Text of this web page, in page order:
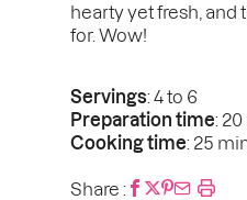
hearty yet fresh, and
for. Wow!
Servings: 4 to 6
Preparation time:
Cooking time: 25
Share :